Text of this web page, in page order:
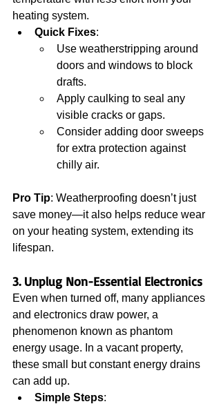
heating system.
Quick Fixes:
Use weatherstripping around
doors and windows to block
drafts.
Apply caulking to seal any
visible cracks or gaps.
Consider adding door sweeps
for extra protection against
chilly air.
Pro Tip: Weatherproofing doesn’t just
save money—it also helps reduce wear
on your heating system, extending its
lifespan.
3. Unplug Non-Essential Electronics
Even when turned off, many appliances
and electronics draw power, a
phenomenon known as phantom
energy usage. In a vacant property,
these small but constant energy drains
can add up.
Simple Steps: